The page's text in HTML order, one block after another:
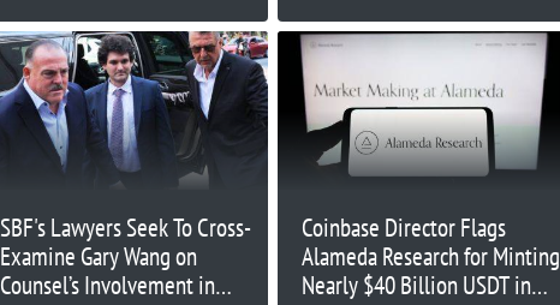
SBF's Lawyers Seek To Cross-
Examine Gary Wang on
Counsel’s Involvement in
Coinbase Director Flags
Alameda Research for Minting
Nearly $40 Billion USDT in